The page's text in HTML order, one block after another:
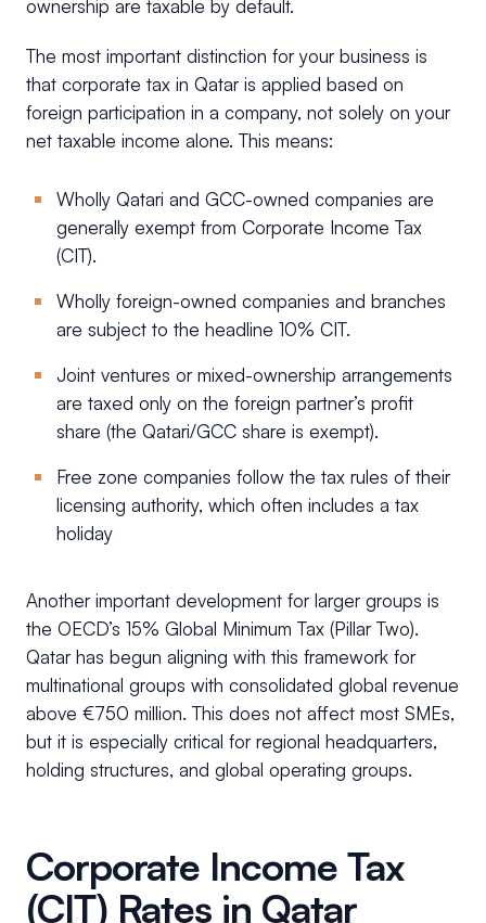
ownership are taxable by default.
The most important distinction for your business is
that corporate tax in Qatar is applied based on
foreign participation in a company, not solely on your
net taxable income alone. This means:
Wholly Qatari and GCC-owned companies are
generally exempt from Corporate Income Tax
(CIT).
Wholly foreign-owned companies and branches
are subject to the headline 10% CIT.
Joint ventures or mixed-ownership arrangements
are taxed only on the foreign partner’s profit
share (the Qatari/GCC share is exempt).
Free zone companies follow the tax rules of their
licensing authority, which often includes a tax
holiday
Another important development for larger groups is
the OECD’s 15% Global Minimum Tax (Pillar Two).
Qatar has begun aligning with this framework for
multinational groups with consolidated global revenue
above €750 million. This does not affect most SMEs,
but it is especially critical for regional headquarters,
holding structures, and global operating groups.
Corporate Income Tax
(CIT) Rates in Qatar